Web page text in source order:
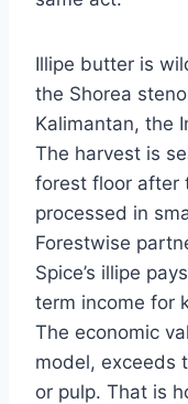
Illipe butter is
the Shorea
Kalimantan, the
The harvest is
forest floor after
processed in
Forestwise
Spice’s illipe
term income for
The economic
model, exceeds
or pulp. That is